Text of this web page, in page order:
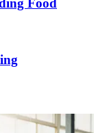
Food